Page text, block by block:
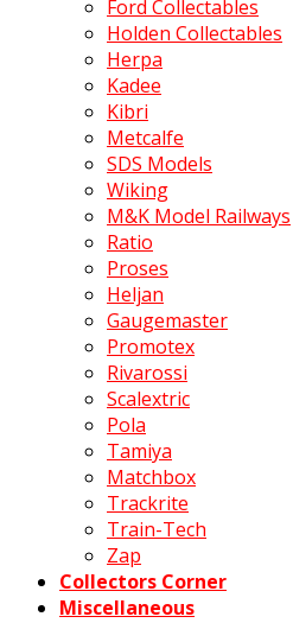
Ford Collectables
Holden Collectables
Herpa
Kadee
Kibri
Metcalfe
SDS Models
Wiking
M&K Model Railways
Ratio
Proses
Heljan
Gaugemaster
Promotex
Rivarossi
Scalextric
Pola
Tamiya
Matchbox
Trackrite
Train-Tech
Zap
Collectors Corner
Miscellaneous